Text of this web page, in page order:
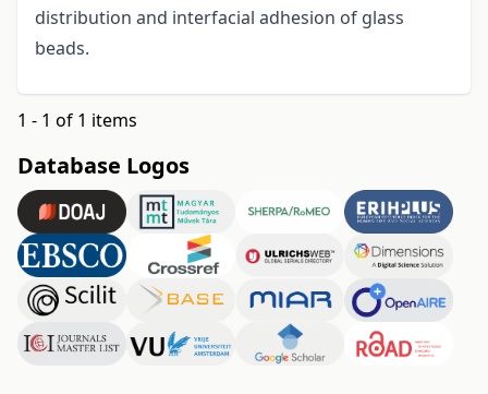
distribution and interfacial adhesion of glass
beads.
1 - 1 of 1 items
Database Logos